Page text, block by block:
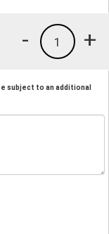
+
1
-
subject to an additional